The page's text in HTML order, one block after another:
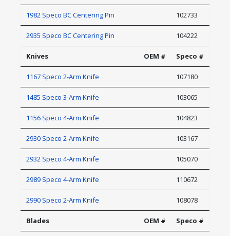
1982 Speco BC Centering Pin 102733
2935 Speco BC Centering Pin 104222
Knives OEM # Speco #
1167 Speco 2-Arm Knife 107180
1485 Speco 3-Arm Knife 103065
1156 Speco 4-Arm Knife 104823
2930 Speco 2-Arm Knife 103167
2932 Speco 4-Arm Knife 105070
2989 Speco 4-Arm Knife 110672
2990 Speco 2-Arm Knife 108078
Blades OEM # Speco #